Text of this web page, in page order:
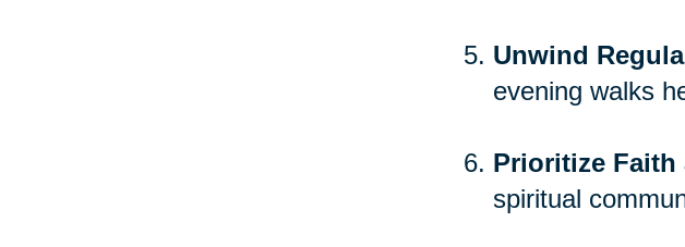
Unwind
evening walks
Prioritize
spiritual